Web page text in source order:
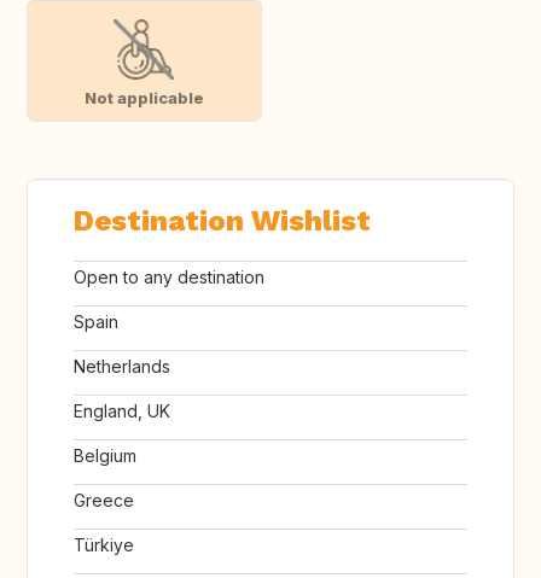
Not applicable
Destination Wishlist
Open to any destination
Spain
Netherlands
England, UK
Belgium
Greece
Türkiye